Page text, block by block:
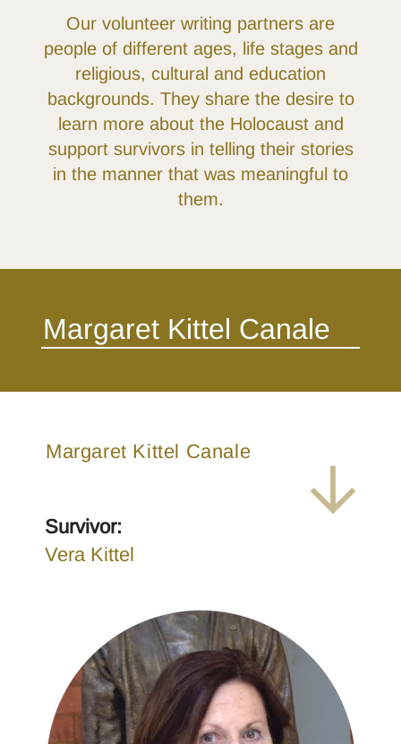
Our volunteer writing partners are
people of different ages, life stages and
religious, cultural and education
backgrounds. They share the desire to
learn more about the Holocaust and
support survivors in telling their stories
in the manner that was meaningful to
them.
Margaret Kittel Canale
Survivor:
Vera Kittel